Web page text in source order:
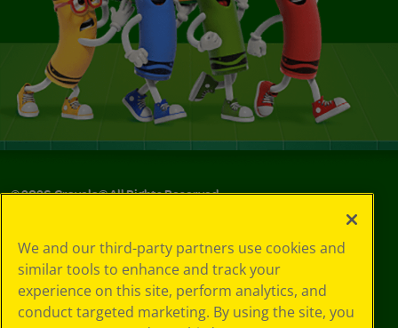
©2026Crayola® All Rights Reserved.
Choices
Privacy Policy
SMS Terms
GDPR
We and our third-party partners use cookies and
similar tools to enhance and track your
experience on this site, perform analytics, and
conduct targeted marketing. By using the site, you